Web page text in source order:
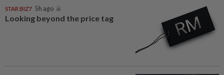
STAR BIZ7 5h ago
Looking beyond the price tag